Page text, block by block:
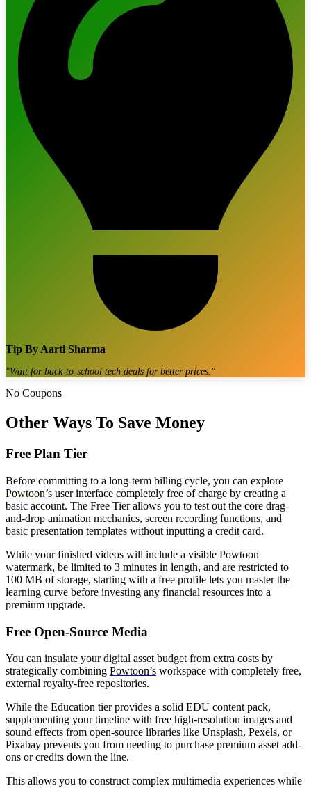
Tip By Aarti Sharma
"Wait for back-to-school tech deals for better prices. "
No Coupons
Other Ways To Save Money
Free Plan Tier
Before committing to a long-term billing cycle, you can explore
Powtoon’s user interface completely free of charge by creating a
basic account. The Free Tier allows you to test out the core drag-
and-drop animation mechanics, screen recording functions, and
basic presentation templates without inputting a credit card.
While your finished videos will include a visible Powtoon
watermark, be limited to 3 minutes in length, and are restricted to
100 MB of storage, starting with a free profile lets you master the
learning curve before investing any financial resources into a
premium upgrade.
Free Open-Source Media
You can insulate your digital asset budget from extra costs by
strategically combining Powtoon’s workspace with completely free,
external royalty-free repositories.
While the Education tier provides a solid EDU content pack,
supplementing your timeline with free high-resolution images and
sound effects from open-source libraries like Unsplash, Pexels, or
Pixabay prevents you from needing to purchase premium asset add-
ons or credits down the line.
This allows you to construct complex multimedia experiences while